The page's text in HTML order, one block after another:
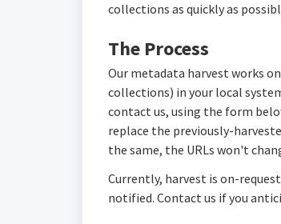
collections as quickly as
The Process
Our metadata harvest works
collections) in your local
contact us, using the form
replace the previously-
the same, the URLs won't
Currently, harvest is on-
notified. Contact us if you